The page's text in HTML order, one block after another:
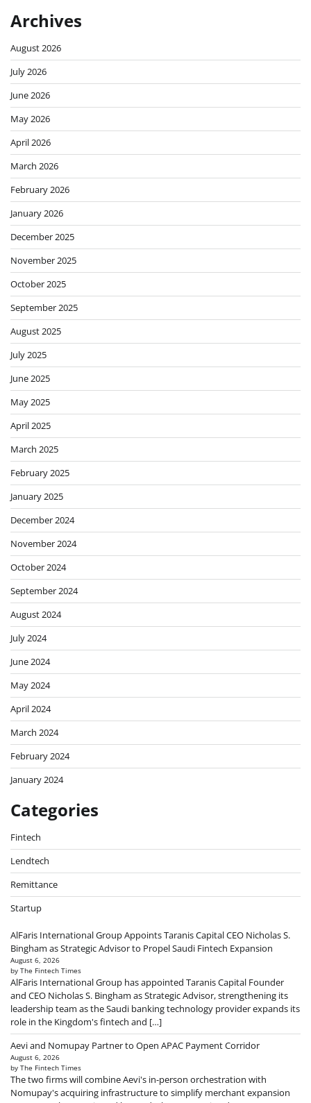
Archives
August 2026
July 2026
June 2026
May 2026
April 2026
March 2026
February 2026
January 2026
December 2025
November 2025
October 2025
September 2025
August 2025
July 2025
June 2025
May 2025
April 2025
March 2025
February 2025
January 2025
December 2024
November 2024
October 2024
September 2024
August 2024
July 2024
June 2024
May 2024
April 2024
March 2024
February 2024
January 2024
Categories
Fintech
Lendtech
Remittance
Startup
AlFaris International Group Appoints Taranis Capital CEO Nicholas S.
Bingham as Strategic Advisor to Propel Saudi Fintech Expansion
August 6, 2026
by The Fintech Times
AlFaris International Group has appointed Taranis Capital Founder
and CEO Nicholas S. Bingham as Strategic Advisor, strengthening its
leadership team as the Saudi banking technology provider expands its
role in the Kingdom's fintech and […]
Aevi and Nomupay Partner to Open APAC Payment Corridor
August 6, 2026
by The Fintech Times
The two firms will combine Aevi's in-person orchestration with
Nomupay's acquiring infrastructure to simplify merchant expansion